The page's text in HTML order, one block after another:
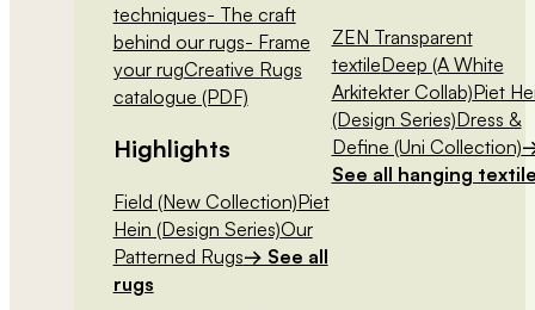
techniques- The craft
behind our rugs- Frame
your rugCreative Rugs
catalogue (PDF)
Highlights
Field (New Collection)Piet
Hein (Design Series)Our
Patterned Rugs→ See all
rugs
ZEN Transparent
textileDeep (A White
Arkitekter Collab)Piet
(Design Series)Dress &
Define (Uni Collection)
See all hanging